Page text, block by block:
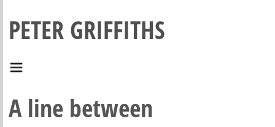
PETER GRIFFITHS
A line between